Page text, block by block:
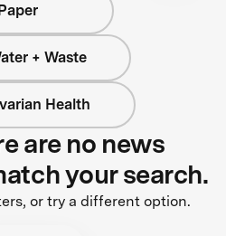
+ Waste
Health
are no news
your search.
or try a different option.